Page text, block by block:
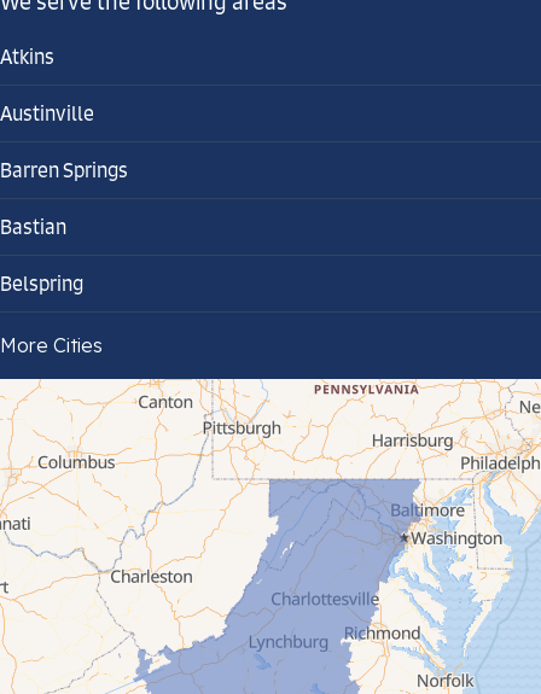
Atkins
Austinville
Barren Springs
Bastian
Belspring
Bland
Bluefield
Cana
Cedar Bluff
Ceres
Chilhowie
Cripple Creek
More Cities